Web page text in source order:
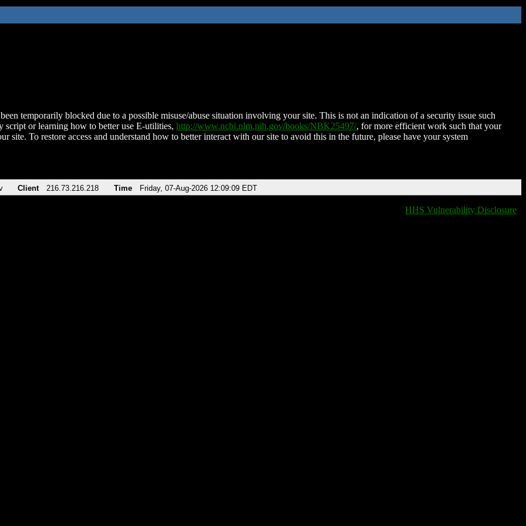
temporarily blocked due to a possible misuse/abuse situation involving your site. This is not an indication of a security issue such
script or learning how to better use E-utilities, http://www.ncbi.nlm.nih.gov/books/NBK25497/, for more efficient work such that your
site. To restore access and understand how to better interact with our site to avoid this in the future, please have your system
Client 216.73.216.218 Time Friday, 07-Aug-2026 12:09:09 EDT
HHS Vulnerability Disclosure